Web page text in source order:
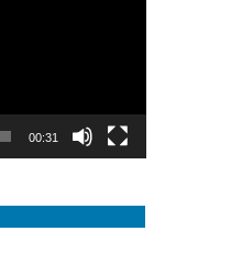
00:31